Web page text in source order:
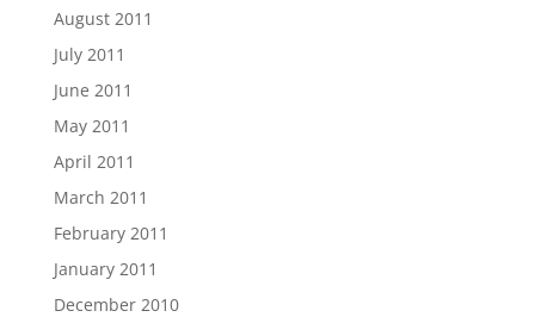
August 2011
July 2011
June 2011
May 2011
April 2011
March 2011
February 2011
January 2011
December 2010